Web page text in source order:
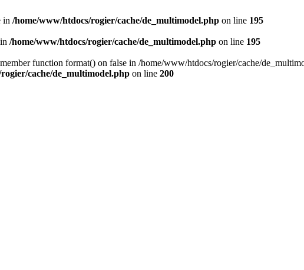
in /home/www/htdocs/rogier/cache/de_multimodel.php on line 195
/home/www/htdocs/rogier/cache/de_multimodel.php on line 195
function format() on false in /home/www/htdocs/rogier/cache/
cache/de_multimodel.php on line 200